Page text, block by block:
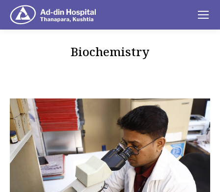
Biochemistry